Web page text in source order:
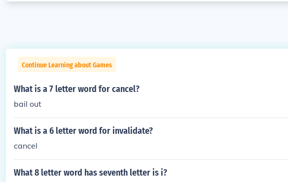
Continue Learning about Games
What is a 7 letter word for cancel?
bail out
What is a 6 letter word for invalidate?
cancel
What 8 letter word has seventh letter is i?